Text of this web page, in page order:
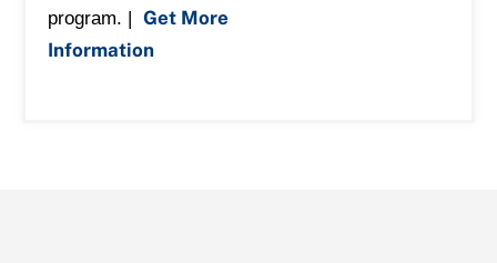
program. | Get More
Information